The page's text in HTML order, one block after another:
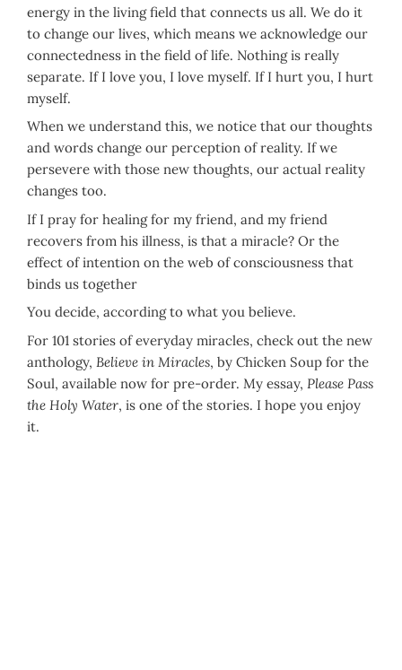
energy in the living field that connects us all. We do it
to change our lives, which means we acknowledge our
connectedness in the field of life. Nothing is really
separate. If I love you, I love myself. If I hurt you, I hurt
myself.
When we understand this, we notice that our thoughts
and words change our perception of reality. If we
persevere with those new thoughts, our actual reality
changes too.
If I pray for healing for my friend, and my friend
recovers from his illness, is that a miracle? Or the
effect of intention on the web of consciousness that
binds us together
You decide, according to what you believe.
For 101 stories of everyday miracles, check out the new
anthology, Believe in Miracles, by Chicken Soup for the
Soul, available now for pre-order. My essay, Please Pass
the Holy Water, is one of the stories. I hope you enjoy
it.